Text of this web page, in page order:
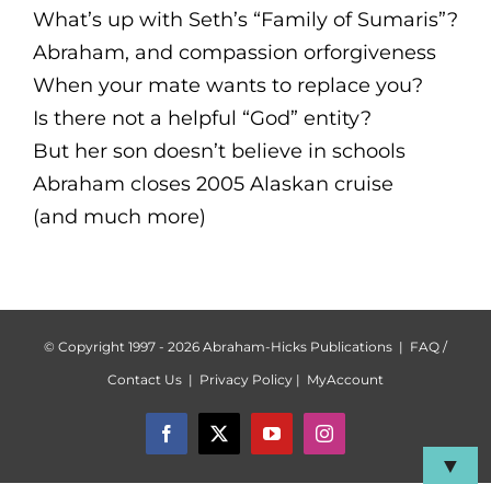
What’s up with Seth’s “Family of Sumaris”?
Abraham, and compassion orforgiveness
When your mate wants to replace you?
Is there not a helpful “God” entity?
But her son doesn’t believe in schools
Abraham closes 2005 Alaskan cruise
(and much more)
© Copyright 1997 - 2026 Abraham-Hicks Publications | FAQ /
Contact Us | Privacy Policy | MyAccount
Facebook
X YouTubeInstagram
▼